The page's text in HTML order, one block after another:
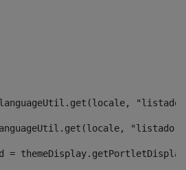
languageUtil.get(locale,
=